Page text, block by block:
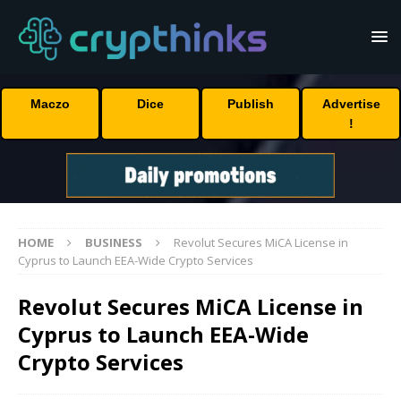
Maczo Dice Publish
Advertise
!
HOME BUSINESS
Revolut Secures MiCA License in
Cyprus to Launch EEA-Wide Crypto Services
Revolut Secures MiCA License in
Cyprus to Launch EEA-Wide
Crypto Services